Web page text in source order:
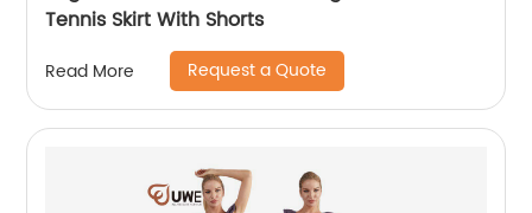
Tennis Skirt With Shorts
Read More Request a Quote